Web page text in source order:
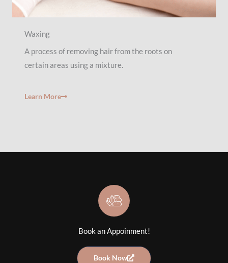
Waxing
A process of removing hair from the roots on
certain areas using a mixture.
Learn More
Book an Appoinment!
Book Now